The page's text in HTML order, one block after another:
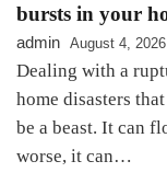
bursts in your
admin August 4, 2026
Dealing with a
home disasters
be a beast. It can
worse, it can…